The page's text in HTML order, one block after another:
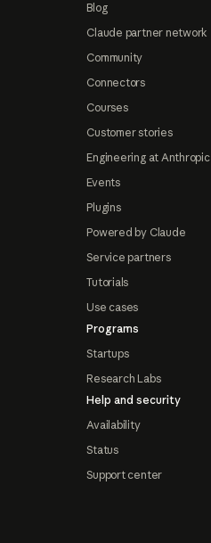
Blog
Claude partner network
Community
Connectors
Courses
Customer stories
Engineering at Anthropic
Events
Plugins
Powered by Claude
Service partners
Tutorials
Use cases
Programs
Startups
Research Labs
Help and security
Availability
Status
Support center